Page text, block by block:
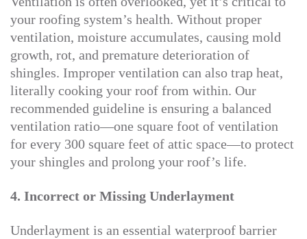
your roofing system’s health. Without proper
ventilation, moisture accumulates, causing mold
growth, rot, and premature deterioration of
shingles. Improper ventilation can also trap heat,
literally cooking your roof from within. Our
recommended guideline is ensuring a balanced
ventilation ratio—one square foot of ventilation
for every 300 square feet of attic space—to protect
your shingles and prolong your roof’s life.
4. Incorrect or Missing Underlayment
Underlayment is an essential waterproof barrier